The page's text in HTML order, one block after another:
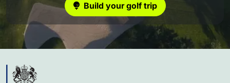
Build your golf trip